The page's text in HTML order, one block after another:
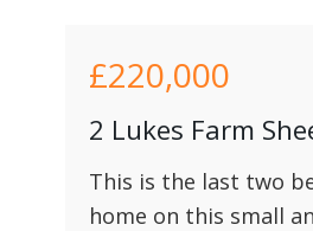
£220,000
2 Lukes Farm
This is the last two
home on this small